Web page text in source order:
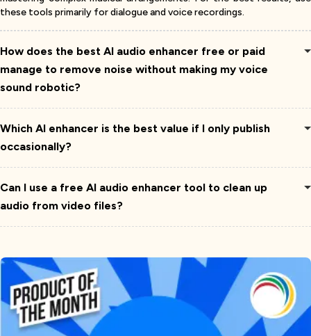
these tools primarily for dialogue and voice recordings.
How does the best AI audio enhancer free or paid
manage to remove noise without making my voice
sound robotic?
Which AI enhancer is the best value if I only publish
occasionally?
Can I use a free AI audio enhancer tool to clean up
audio from video files?